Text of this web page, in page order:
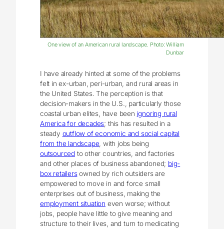
One view of an American rural landscape. Photo: William
Dunbar
I have already hinted at some of the problems
felt in ex-urban, peri-urban, and rural areas in
the United States. The perception is that
decision-makers in the U.S., particularly those
coastal urban elites, have been ignoring rural
America for decades; this has resulted in a
steady outflow of economic and social capital
from the landscape , with jobs being
outsourced to other countries, and factories
and other places of business abandoned; big-
box retailersowned by rich outsiders are
empowered to move in and force small
enterprises out of business, making the
employment situation even worse; without
jobs, people have little to give meaning and
structure to their lives, and turn to medicating